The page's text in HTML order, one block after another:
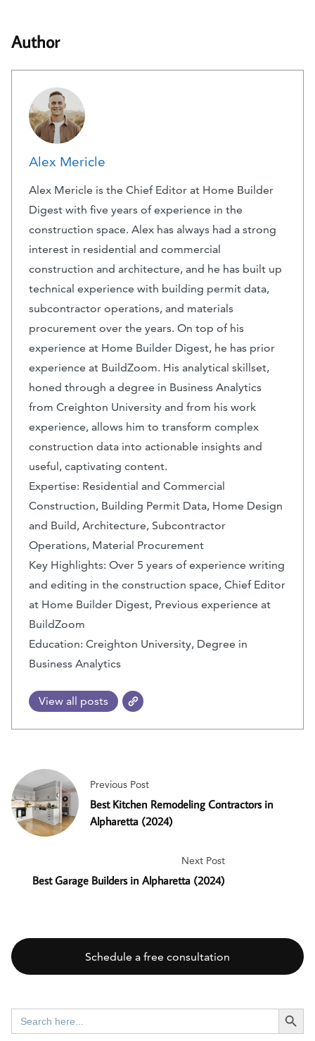
Author
Alex Mericle
Alex Mericle is the Chief Editor at Home Builder
Digest with five years of experience in the
construction space. Alex has always had a strong
interest in residential and commercial
construction and architecture, and he has built up
technical experience with building permit data,
subcontractor operations, and materials
procurement over the years. On top of his
experience at Home Builder Digest, he has prior
experience at BuildZoom. His analytical skillset,
honed through a degree in Business Analytics
from Creighton University and from his work
experience, allows him to transform complex
construction data into actionable insights and
useful, captivating content.
Expertise: Residential and Commercial
Construction, Building Permit Data, Home Design
and Build, Architecture, Subcontractor
Operations, Material Procurement
Key Highlights: Over 5 years of experience writing
and editing in the construction space, Chief Editor
at Home Builder Digest, Previous experience at
BuildZoom
Education: Creighton University, Degree in
Business Analytics
View all posts
Previous Post
Best Kitchen Remodeling Contractors in
Alpharetta (2024)
Next Post
Best Garage Builders in Alpharetta (2024)
Schedule a free consultation
Search
for:
SEARCH